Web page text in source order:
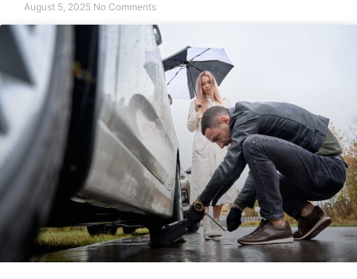
August 5, 2025 No Comments